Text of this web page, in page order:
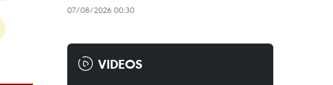
07/08/2026 00:30
VIDEOS